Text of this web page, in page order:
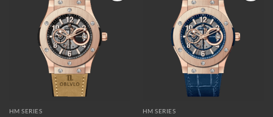
Add to
wishlist
HM SERIES
Add to
wishlist
HM SERIES